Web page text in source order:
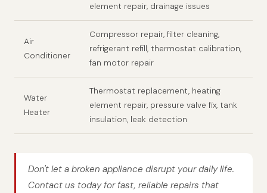
element repair, drainage issues
Air
Conditioner
Compressor repair, filter cleaning,
refrigerant refill, thermostat calibration,
fan motor repair
Water
Heater
Thermostat replacement, heating
element repair, pressure valve fix, tank
insulation, leak detection
Don't let a broken appliance disrupt your daily life.
Contact us today for fast, reliable repairs that